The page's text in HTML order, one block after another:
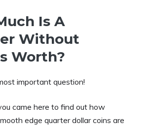
Is A
Without
Worth?
important question!
came here to find out how
edge quarter dollar coins are